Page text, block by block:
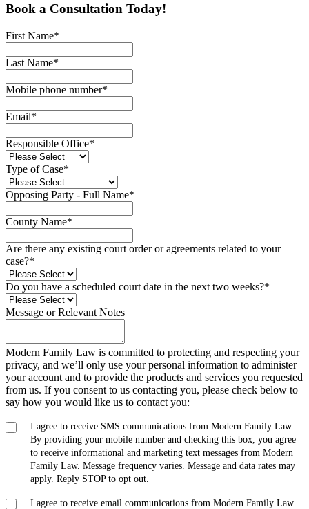
Book a Consultation Today!
First Name*
Last Name*
Mobile phone number*
Email*
Responsible Office*
Type of Case*
Opposing Party - Full Name*
County Name*
Are there any existing court order or agreements related to your
case?*
Do you have a scheduled court date in the next two weeks?*
Message or Relevant Notes
Modern Family Law is committed to protecting and respecting your
privacy, and we’ll only use your personal information to administer
your account and to provide the products and services you requested
from us. If you consent to us contacting you, please check below to
say how you would like us to contact you:
I agree to receive SMS communications from Modern Family Law.
By providing your mobile number and checking this box, you agree
to receive informational and marketing text messages from Modern
Family Law. Message frequency varies. Message and data rates may
apply. Reply STOP to opt out.
I agree to receive email communications from Modern Family Law.